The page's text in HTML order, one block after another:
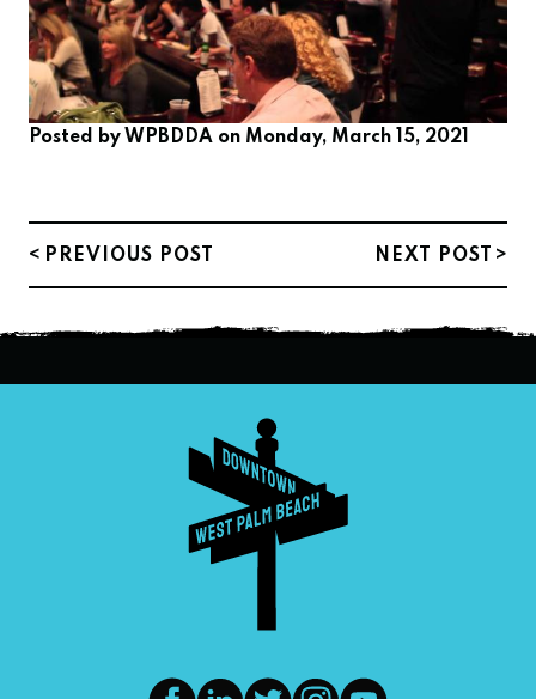
Posted by WPBDDA on Monday, March 15, 2021
PREVIOUS POST NEXT POST